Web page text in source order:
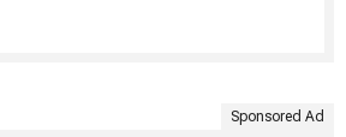
Sponsored Ad